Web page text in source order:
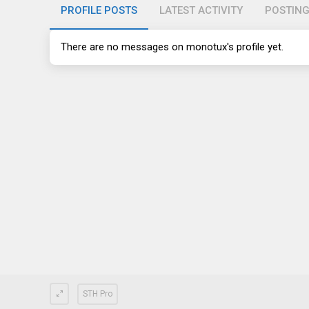
PROFILE POSTS LATEST ACTIVITY
There are no messages on monotux's profile yet.
STH Pro